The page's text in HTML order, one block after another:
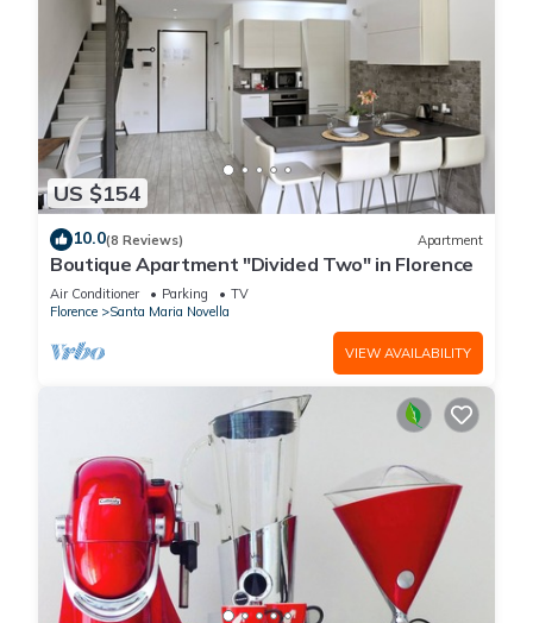
US $154
10.0(8 Reviews) Apartment
Boutique Apartment "Divided Two" in Florence
Air Conditioner Parking
TV
Florence
Santa Maria Novella
VIEW AVAILABILITY